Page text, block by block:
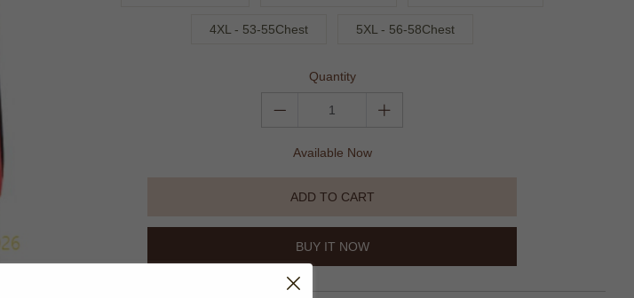
4XL - 53-55Chest 5XL - 56-58Chest
Quantity
Available Now
ADD TO CART
BUY IT NOW